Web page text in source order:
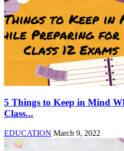
5 Things to Keep in Mind
Class...
EDUCATION March 9, 2022